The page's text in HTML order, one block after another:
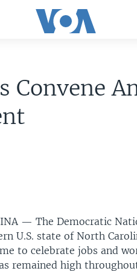
Convene
—The Democratic
U.S. state of North
to celebrate jobs and
remained high